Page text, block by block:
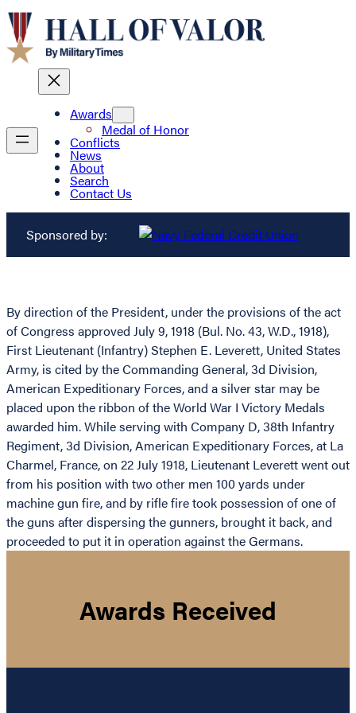
Awards
Medal of Honor
Conflicts
News
About
Search
Contact Us
Sponsored by:
By direction of the President, under the provisions of the act
of Congress approved July 9, 1918 (Bul. No. 43, W.D., 1918),
First Lieutenant (Infantry) Stephen E. Leverett, United States
Army, is cited by the Commanding General, 3d Division,
American Expeditionary Forces, and a silver star may be
placed upon the ribbon of the World War I Victory Medals
awarded him. While serving with Company D, 38th Infantry
Regiment, 3d Division, American Expeditionary Forces, at La
Charmel, France, on 22 July 1918, Lieutenant Leverett went out
from his position with two other men 100 yards under
machine gun fire, and by rifle fire took possession of one of
the guns after dispersing the gunners, brought it back, and
proceeded to put it in operation against the Germans.
Awards Received